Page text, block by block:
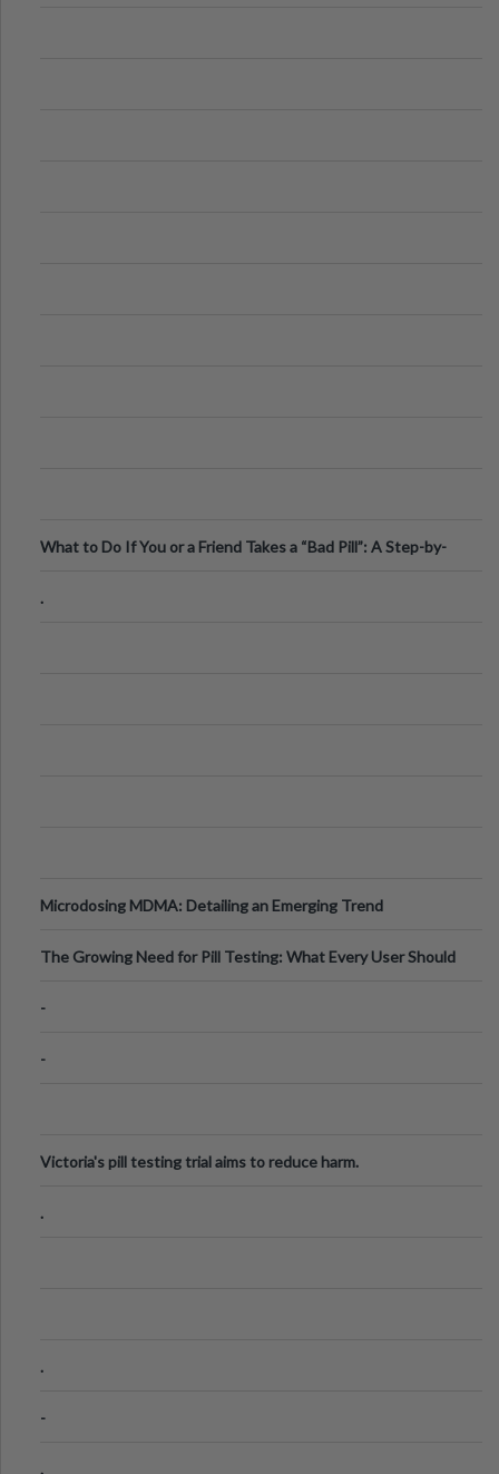
What to Do If You or a Friend Takes a “Bad Pill”: A Step-by-
.
Microdosing MDMA: Detailing an Emerging Trend
The Growing Need for Pill Testing: What Every User Should
-
-
Victoria's pill testing trial aims to reduce harm.
.
.
-
.